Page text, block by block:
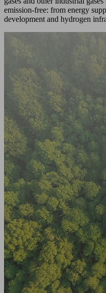
emission-free: from energy
development and hydrogen